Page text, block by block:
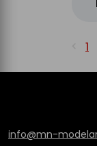
1
info@mn-